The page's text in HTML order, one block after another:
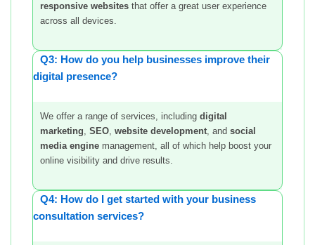
responsive websites that offer a great user experience
across all devices.
Q3: How do you help businesses improve their
digital presence?
We offer a range of services, including digital
marketing, SEO, website development, and social
media engine management, all of which help boost your
online visibility and drive results.
Q4: How do I get started with your business
consultation services?